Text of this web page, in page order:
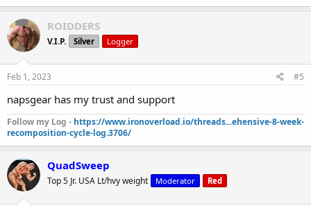
ROIDDERS
V.I.P. Silver Logger
Feb 1, 2023 #5
napsgear has my trust and support
Follow my Log - https://www.ironoverload.io/threads...ehensive-8-week-
recomposition-cycle-log.3706/
QuadSweep
Top 5 Jr. USA Lt/hvy weight Moderator Red